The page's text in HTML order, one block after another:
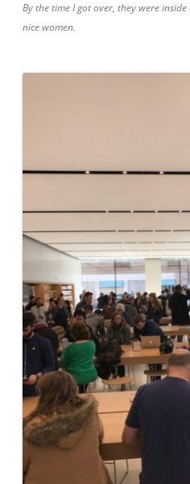
By the time I got over, they were
nice women.